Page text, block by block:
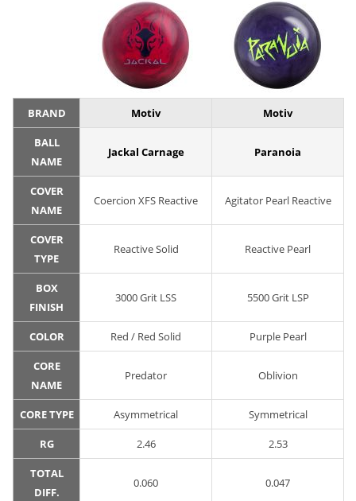
BRAND Motiv Motiv
BALL
NAME
Jackal Carnage Paranoia
COVER
NAME
Coercion XFS Reactive Agitator Pearl Reactive
COVER
TYPE
Reactive Solid Reactive Pearl
BOX
FINISH
3000 Grit LSS 5500 Grit LSP
COLOR Red / Red Solid Purple Pearl
CORE
NAME
Predator Oblivion
CORE TYPE Asymmetrical Symmetrical
RG 2.46 2.53
TOTAL
DIFF.
0.060 0.047